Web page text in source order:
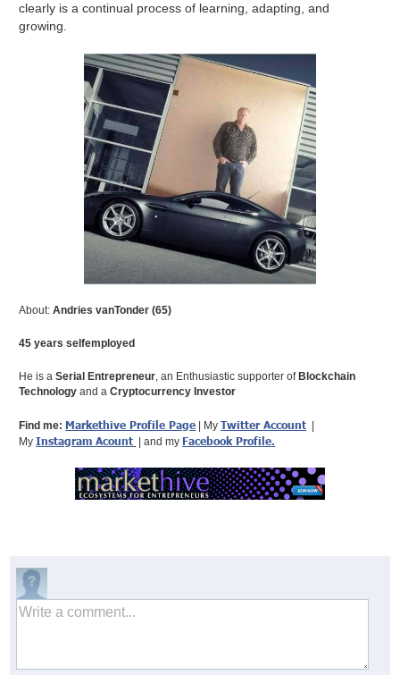
clearly is a continual process of learning, adapting, and
growing.
About:Andries vanTonder (65)
45 years selfemployed
He is a Serial Entrepreneur, an Enthusiastic supporter of Blockchain
Technology and aCryptocurrency Investor
Find me: Markethive Profile Page | MyTwitter Account
MyInstagram Acount | and my Facebook Profile.